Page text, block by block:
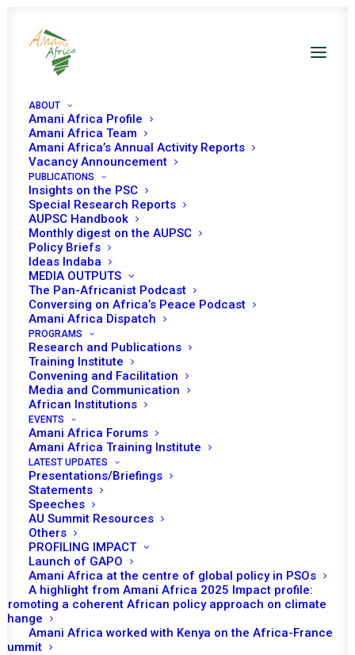
ABOUT
Amani Africa Profile
Amani Africa Team
Amani Africa’s Annual Activity Reports
Vacancy Announcement
PUBLICATIONS
Insights on the PSC
Special Research Reports
AUPSC Handbook
Monthly digest on the AUPSC
Policy Briefs
Ideas Indaba
MEDIA OUTPUTS
The Pan-Africanist Podcast
Conversing on Africa’s Peace Podcast
Amani Africa Dispatch
PROGRAMS
Research and Publications
Training Institute
Convening and Facilitation
Media and Communication
African Institutions
EVENTS
Amani Africa Forums
Amani Africa Training Institute
LATEST UPDATES
Presentations/Briefings
Statements
Speeches
AU Summit Resources
Others
PROFILING IMPACT
Launch of GAPO
Amani Africa at the centre of global policy in PSOs
A highlight from Amani Africa 2025 Impact profile:
Promoting a coherent African policy approach on climate
change
Amani Africa worked with Kenya on the Africa-France
Summit
Monthly Digest on
the AUPSC – March
2021
Date | March 2021
In March, Kenya was the chair of the PSC. A
total of five substantive sessions were
convened via video teleconferencing (VTC)
during the month and one of the sessions
had two separate agenda items. Although the
month’s programme of work envisaged a
session on the situation in South Sudan, the
session was not convened during the month.
READ FULL DOCUMENT